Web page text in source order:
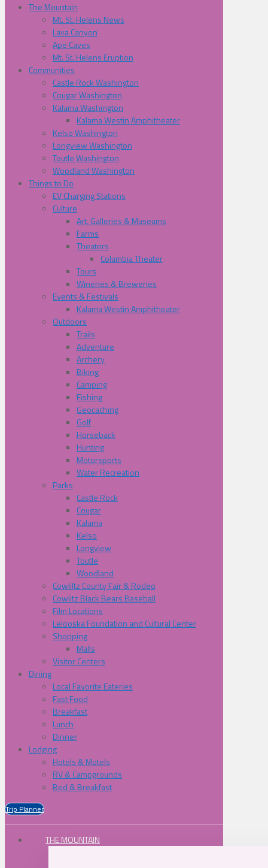
The Mountain
Mt. St. Helens News
Lava Canyon
Ape Caves
Mt. St. Helens Eruption
Communities
Castle Rock Washington
Cougar Washington
Kalama Washington
Kalama Westin Amphitheater
Kelso Washington
Longview Washington
Toutle Washington
Woodland Washington
Things to Do
EV Charging Stations
Culture
Art, Galleries & Museums
Farms
Theaters
Columbia Theater
Tours
Wineries & Breweries
Events & Festivals
Kalama Westin Amphitheater
Outdoors
Trails
Adventure
Archery
Biking
Camping
Fishing
Geocaching
Golf
Horseback
Hunting
Motorsports
Water Recreation
Parks
Castle Rock
Cougar
Kalama
Kelso
Longview
Toutle
Woodland
Cowliltz County Fair & Rodeo
Cowlitz Black Bears Baseball
Film Locations
Lelooska Foundation and Cultural Center
Shopping
Malls
Visitor Centers
Dining
Local Favorite Eateries
Fast Food
Breakfast
Lunch
Dinner
Lodging
Hotels & Motels
RV & Campgrounds
Bed & Breakfast
Trip Planner
THE MOUNTAIN